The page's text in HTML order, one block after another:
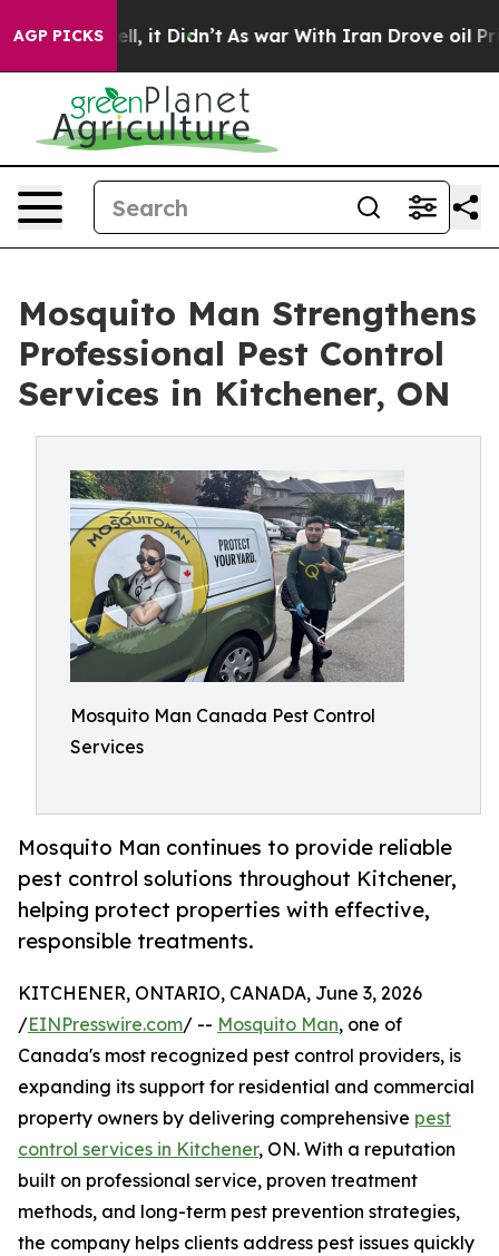
AGP PICKS
Well, it Didn’t As war With Iran Drove oil Prices
Mosquito Man Strengthens
Professional Pest Control
Services in Kitchener, ON
Mosquito Man Canada Pest Control
Services
Mosquito Man continues to provide reliable
pest control solutions throughout Kitchener,
helping protect properties with effective,
responsible treatments.
KITCHENER, ONTARIO, CANADA, June 3, 2026
/EINPresswire.com/ -- Mosquito Man, one of
Canada's most recognized pest control providers, is
expanding its support for residential and commercial
property owners by delivering comprehensive pest
control services in Kitchener, ON. With a reputation
built on professional service, proven treatment
methods, and long-term pest prevention strategies,
the company helps clients address pest issues quickly